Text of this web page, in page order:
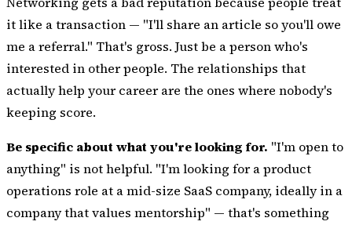
it like a transaction — "I'll share an article so you'll owe
me a referral." That's gross. Just be a person who's
interested in other people. The relationships that
actually help your career are the ones where nobody's
keeping score.
Be specific about what you're looking for. "I'm open to
anything" is not helpful. "I'm looking for a product
operations role at a mid-size SaaS company, ideally in a
company that values mentorship" — that's something